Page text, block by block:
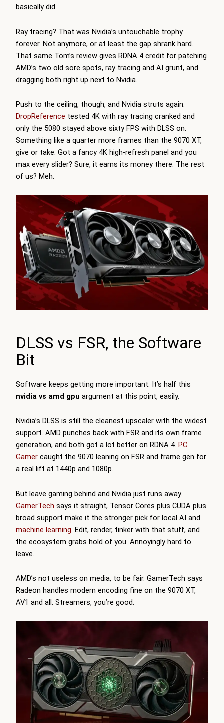
basically did.
Ray tracing? That was Nvidia’s untouchable trophy
forever. Not anymore, or at least the gap shrank hard.
That same Tom’s review gives RDNA 4 credit for patching
AMD’s two old sore spots, ray tracing and AI grunt, and
dragging both right up next to Nvidia.
Push to the ceiling, though, and Nvidia struts again.
DropReference tested 4K with ray tracing cranked and
only the 5080 stayed above sixty FPS with DLSS on.
Something like a quarter more frames than the 9070 XT,
give or take. Got a fancy 4K high-refresh panel and you
max every slider? Sure, it earns its money there. The rest
of us? Meh.
DLSS vs FSR, the Software
Bit
Software keeps getting more important. It’s half this
nvidia vs amd gpu argument at this point, easily.
Nvidia’s DLSS is still the cleanest upscaler with the widest
support. AMD punches back with FSR and its own frame
generation, and both got a lot better on RDNA 4. PC
Gamer caught the 9070 leaning on FSR and frame gen for
a real lift at 1440p and 1080p.
But leave gaming behind and Nvidia just runs away.
GamerTech says it straight, Tensor Cores plus CUDA plus
broad support make it the stronger pick for local AI and
machine learning. Edit, render, tinker with that stuff, and
the ecosystem grabs hold of you. Annoyingly hard to
leave.
AMD’s not useless on media, to be fair. GamerTech says
Radeon handles modern encoding fine on the 9070 XT,
AV1 and all. Streamers, you’re good.